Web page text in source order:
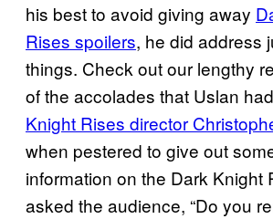
his best to avoid giving away
Rises spoilers, he did address
things. Check out our lengthy
of the accolades that Uslan
Knight Rises director
when pestered to give out
information on the Dark Knight
asked the audience, “Do you